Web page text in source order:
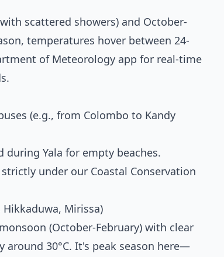
scattered showers) and October-
temperatures hover between 24-
of Meteorology app for real-time
(e.g., from Colombo to Kandy
during Yala for empty beaches.
under our Coastal Conservation
Mirissa)
(October-February) with clear
30°C. It's peak season here—